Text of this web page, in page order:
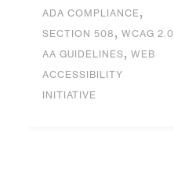
ADA COMPLIANCE,
SECTION 508 , WCAG 2.0
AA GUIDELINES, WEB
ACCESSIBILITY
INITIATIVE